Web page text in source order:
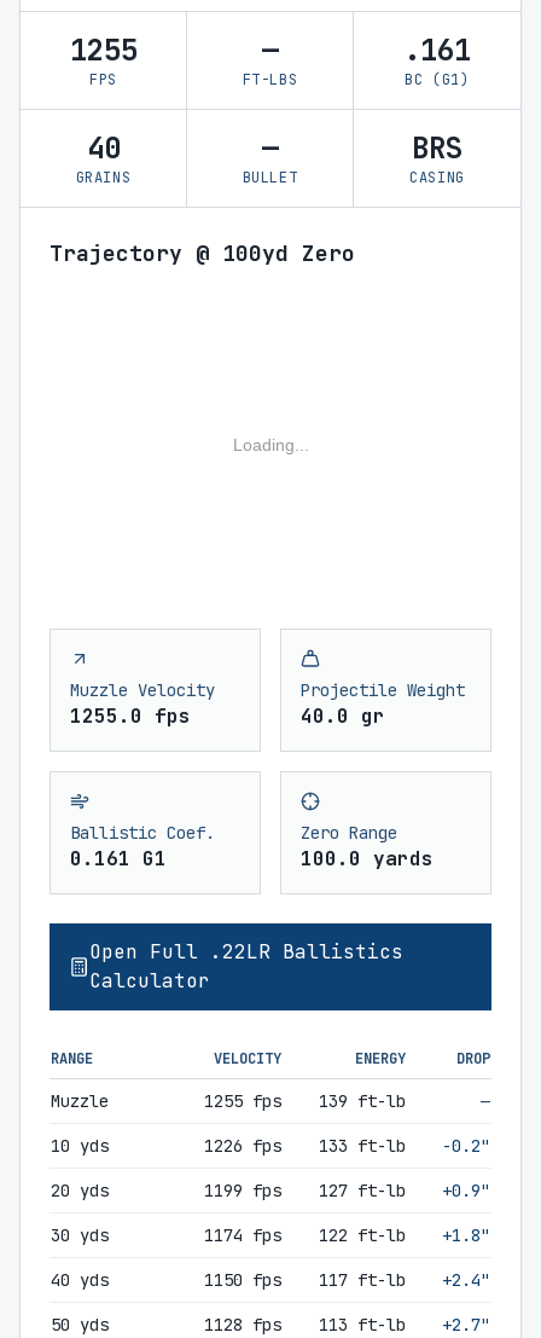
1255
FPS
—
FT-LBS
.161
BC (G1)
40
GRAINS
—
BULLET
BRS
CASING
Trajectory @ 100yd Zero
Loading...
Muzzle Velocity
1255.0 fps
Projectile Weight
40.0 gr
Ballistic Coef.
0.161 G1
Zero Range
100.0 yards
Open Full .22LR Ballistics
Calculator
RANGE VELOCITY ENERGY DROP
Muzzle 1255 fps 139 ft-lb —
10 yds 1226 fps 133 ft-lb -0.2"
20 yds 1199 fps 127 ft-lb +0.9"
30 yds 1174 fps 122 ft-lb +1.8"
40 yds 1150 fps 117 ft-lb +2.4"
50 yds 1128 fps 113 ft-lb +2.7"